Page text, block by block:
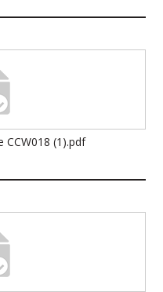
CCW018 (1).pdf